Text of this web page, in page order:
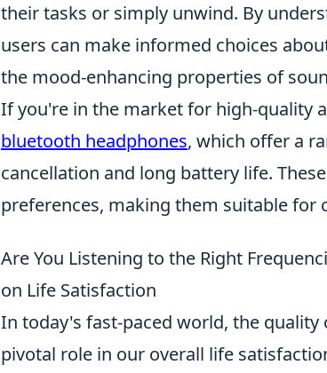
their tasks or simply unwind. By
users can make informed choices
the mood-enhancing properties of
If you're in the market for high-quality
bluetooth headphones, which offer a
cancellation and long battery life.
preferences, making them suitable for
Are You Listening to the Right
on Life Satisfaction
In today's fast-paced world, the
pivotal role in our overall life